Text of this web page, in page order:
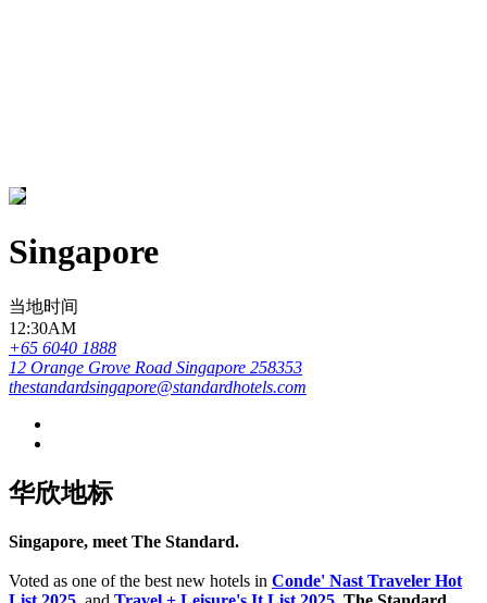
Singapore
当地时间
12:30AM
+65 6040 1888
12 Orange Grove Road Singapore 258353
thestandardsingapore@standardhotels.com
华欣地标
Singapore, meet The Standard.
Voted as one of the best new hotels in Conde' Nast Traveler Hot